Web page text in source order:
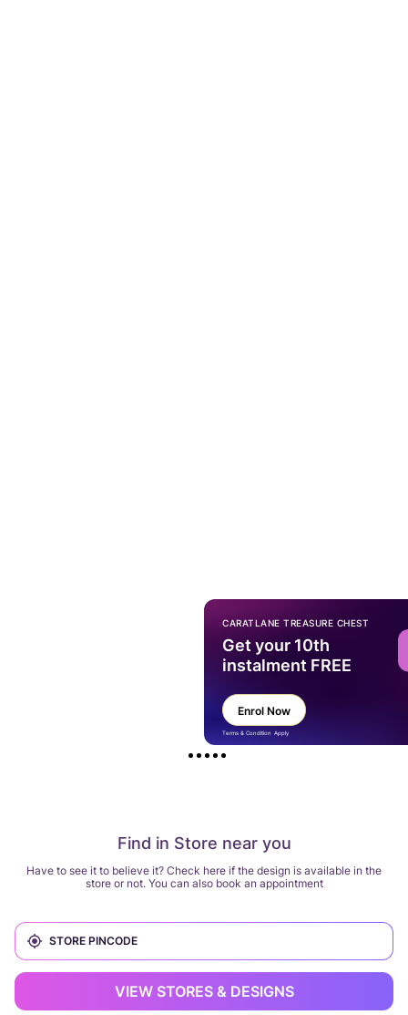
Find in Store near you
Have to see it to believe it? Check here if the design is available in the
store or not. You can also book an appointment
VIEW STORES & DESIGNS
CARATLANE TREASURE CHEST
Get your 10th
instalment FREE
Enrol Now
Terms & Condition Apply